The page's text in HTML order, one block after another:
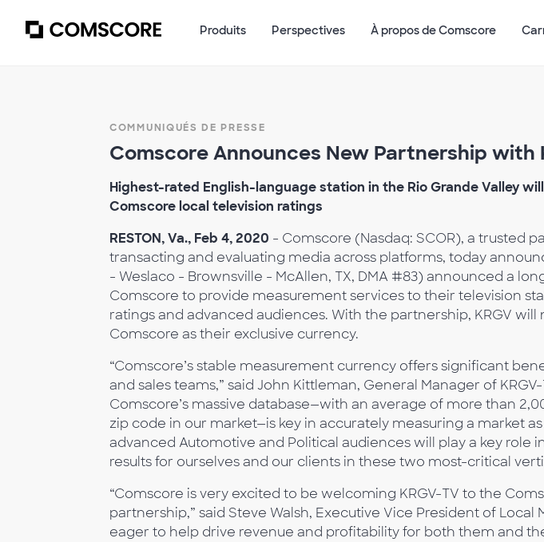
Produits Perspectives À propos de Comscore
COMMUNIQUÉS DE PRESSE
Comscore Announces New Partnership with
Highest-rated English-language station in the Rio Grande Valley
Comscore local television ratings
RESTON, Va., Feb 4, 2020 - Comscore (Nasdaq: SCOR), a trusted
transacting and evaluating media across platforms, today
- Weslaco - Brownsville - McAllen, TX, DMA #83) announced a
Comscore to provide measurement services to their television
ratings and advanced audiences. With the partnership, KRGV
Comscore as their exclusive currency.
“Comscore’s stable measurement currency offers significant
and sales teams,” said John Kittleman, General Manager of
Comscore’s massive database—with an average of more than
zip code in our market—is key in accurately measuring a market
advanced Automotive and Political audiences will play a key role
results for ourselves and our clients in these two most-critical
“Comscore is very excited to be welcoming KRGV-TV to the
partnership,” said Steve Walsh, Executive Vice President of Local
eager to help drive revenue and profitability for both them and